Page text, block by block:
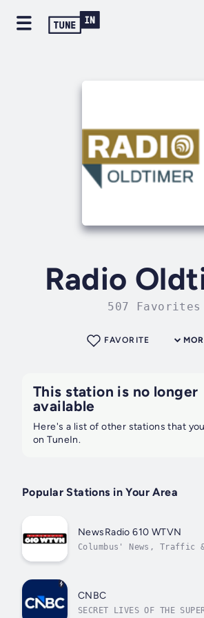
Radio
507 Favorites
FAVORITE
This station is no longer
available
Here's a list of other stations that
on TuneIn.
Popular Stations in Your Area
NewsRadio 610 WTVN
Columbus' News, Traffic
CNBC
SECRET LIVES OF THE